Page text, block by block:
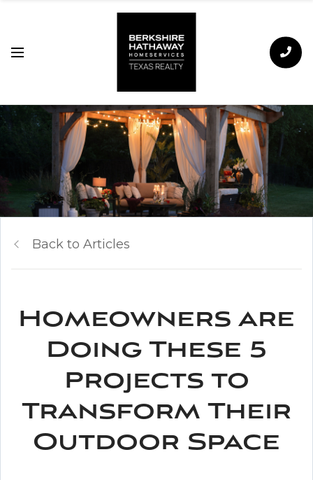
Back to Articles
Homeowners are
Doing These 5
Projects to
Transform Their
Outdoor Space